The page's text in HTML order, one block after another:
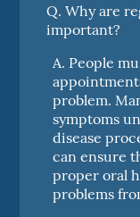
Q. Why are
important?
A. People
problem.
symptoms
disease
can ensure
proper oral
problems